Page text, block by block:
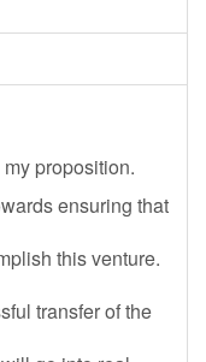
proposition.
ensuring that
this venture.
transfer of the